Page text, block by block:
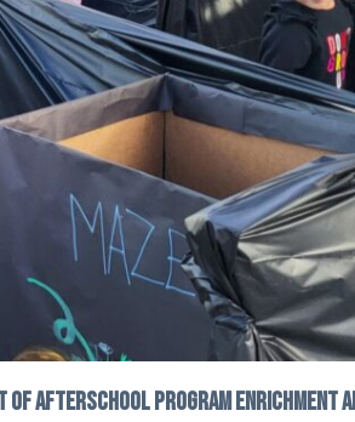
of afterschool program enrichment